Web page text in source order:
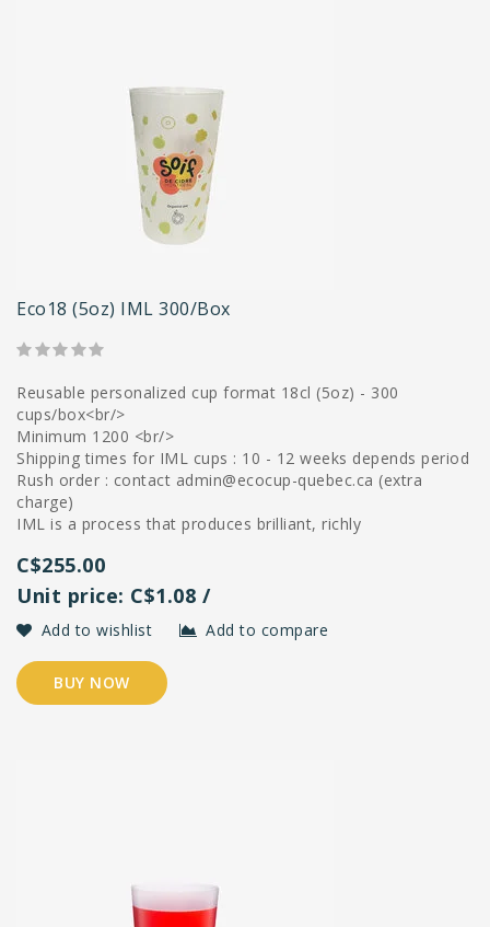
Eco18 (5oz) IML 300/box
Reusable personalized cup format 18cl (5oz) - 300
cups/box<br/>
Minimum 1200 <br/>
Shipping times for IML cups : 10 - 12 weeks depends period
Rush order : contact admin@ecocup-quebec.ca (extra
charge)
IML is a process that produces brilliant, richly
C$255.00
Unit price: C$1.08 /
Add to wishlist Add to compare
BUY NOW